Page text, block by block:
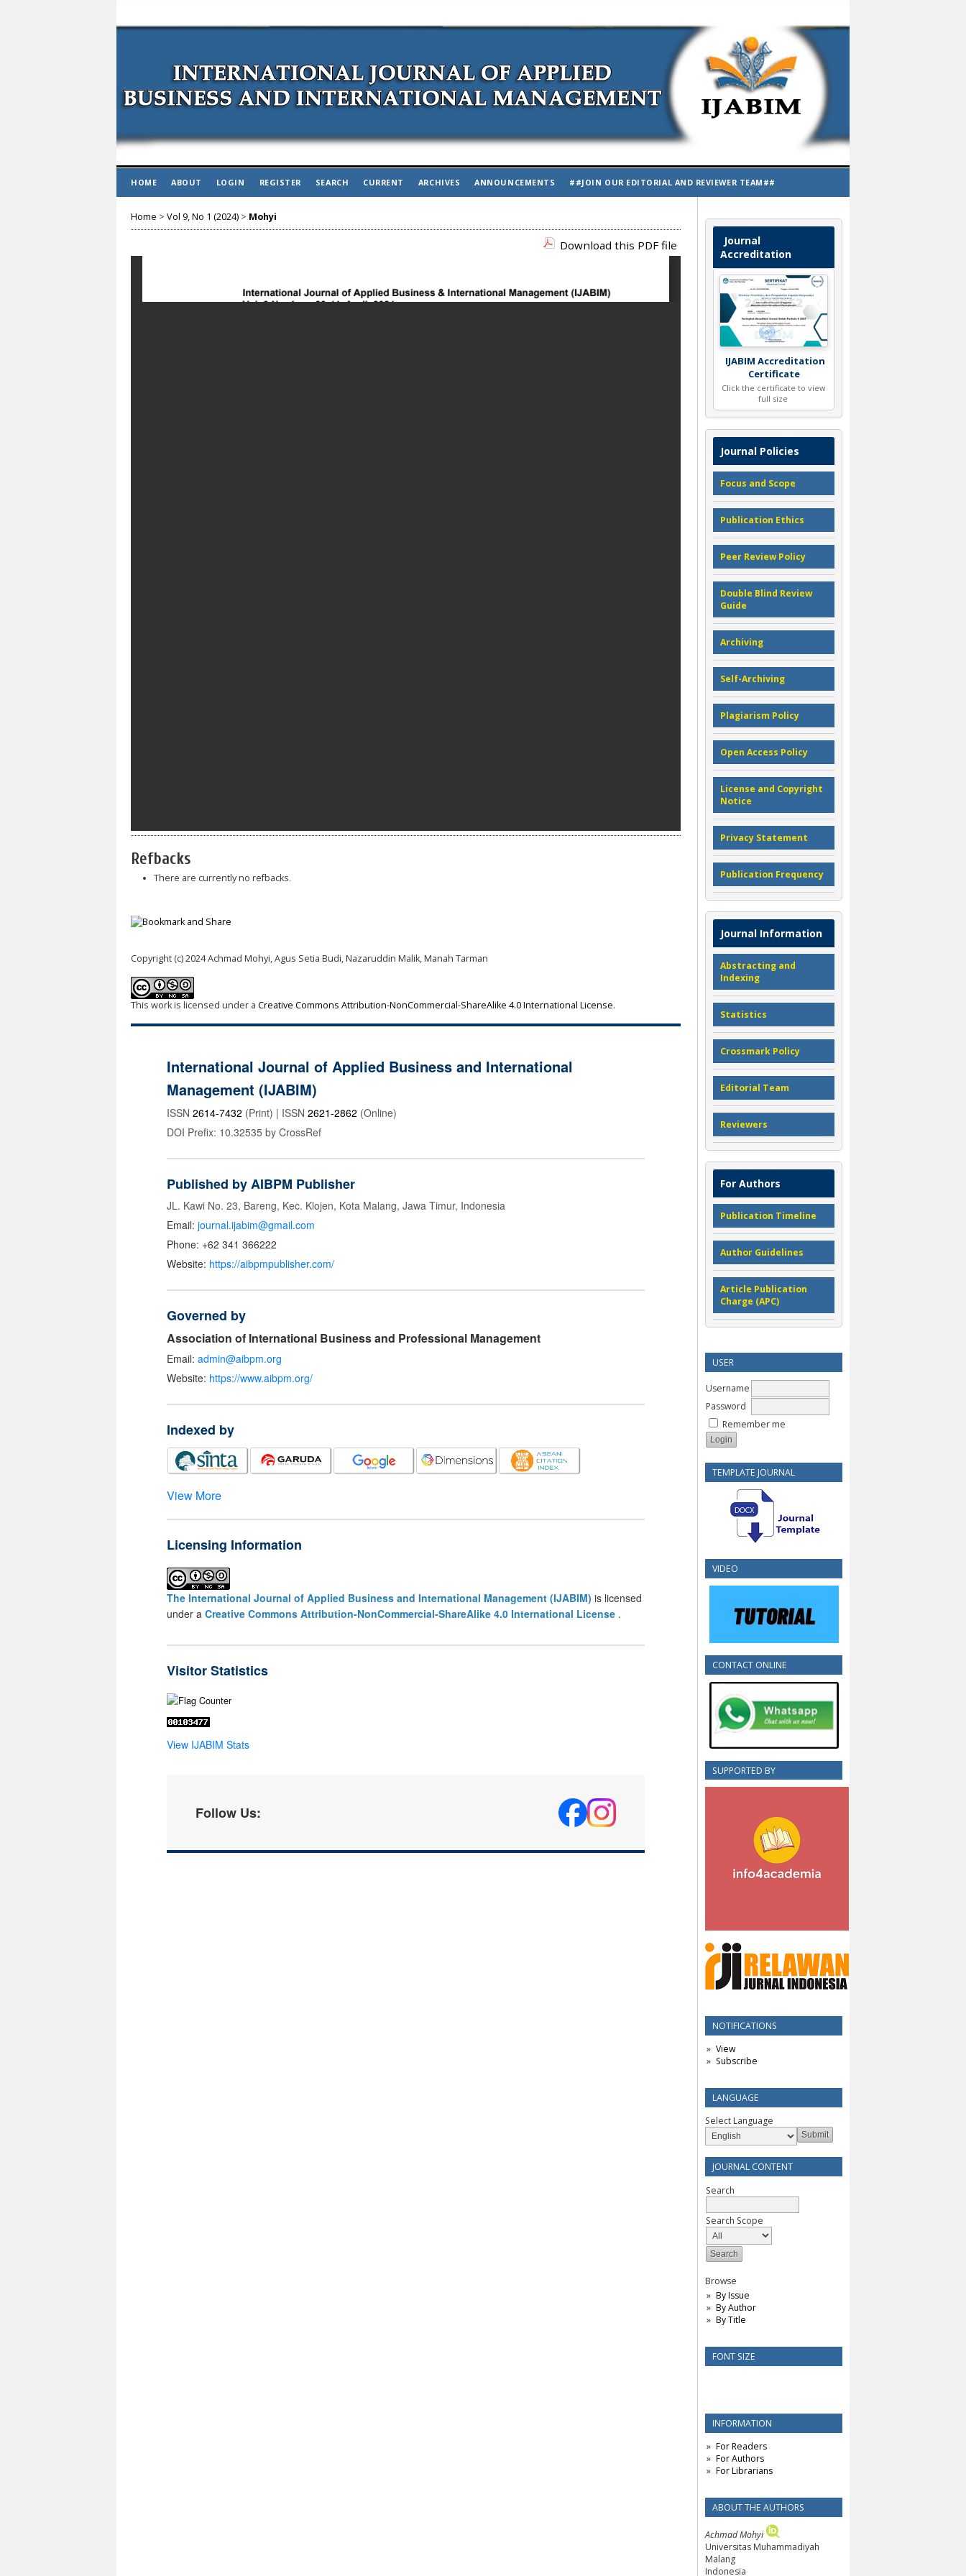
Journal
Accreditation
IJABIM Accreditation
Certificate
Click the certificate to view
full size
Journal Policies
Focus and Scope
Publication Ethics
Peer Review Policy
Double Blind Review
Guide
Archiving
Self-Archiving
Plagiarism Policy
Open Access Policy
License and Copyright
Notice
Privacy Statement
Publication Frequency
Journal Information
Abstracting and
Indexing
Statistics
Crossmark Policy
Editorial Team
Reviewers
For Authors
Publication Timeline
Author Guidelines
Article Publication
Charge (APC)
USER
Username
Password
Remember me
TEMPLATE JOURNAL
VIDEO
CONTACT ONLINE
SUPPORTED BY
NOTIFICATIONS
View
Subscribe
LANGUAGE
Select Language
JOURNAL CONTENT
Search
Search Scope
Browse
By Issue
By Author
By Title
FONT SIZE
INFORMATION
For Readers
For Authors
For Librarians
ABOUT THE AUTHORS
Achmad Mohyi
Universitas Muhammadiyah
Malang
Indonesia
HOME ABOUT LOGIN REGISTER SEARCH CURRENT ARCHIVES ANNOUNCEMENTS ##JOIN OUR EDITORIAL AND REVIEWER TEAM##
Home > Vol 9, No 1 (2024) > Mohyi
Download this PDF file
Refbacks
There are currently no refbacks.
Copyright (c) 2024 Achmad Mohyi, Agus Setia Budi, Nazaruddin Malik, Manah Tarman
This work is licensed under a Creative Commons Attribution-NonCommercial-ShareAlike 4.0 International License.
International Journal of Applied Business and International
Management (IJABIM)
ISSN 2614-7432 (Print) | ISSN 2621-2862 (Online)
DOI Prefix: 10.32535 by CrossRef
Published by AIBPM Publisher
JL. Kawi No. 23, Bareng, Kec. Klojen, Kota Malang, Jawa Timur, Indonesia
Email: journal.ijabim@gmail.com
Phone: +62 341 366222
Website: https://aibpmpublisher.com/
Governed by
Association of International Business and Professional Management
Email: admin@aibpm.org
Website: https://www.aibpm.org/
Indexed by
View More
Licensing Information
The International Journal of Applied Business and International Management (IJABIM) is licensed
under a Creative Commons Attribution-NonCommercial-ShareAlike 4.0 International License .
Visitor Statistics
View IJABIM Stats
Follow Us: